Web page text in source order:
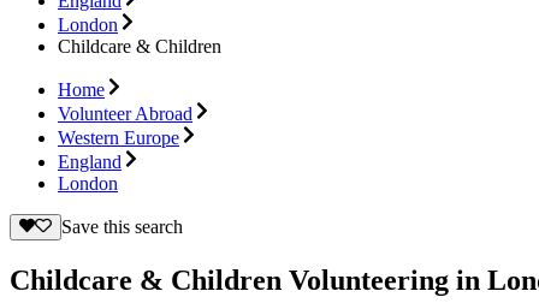
London
Childcare & Children
Home
Volunteer Abroad
Western Europe
England
London
Save this search
Childcare & Children Volunteering in